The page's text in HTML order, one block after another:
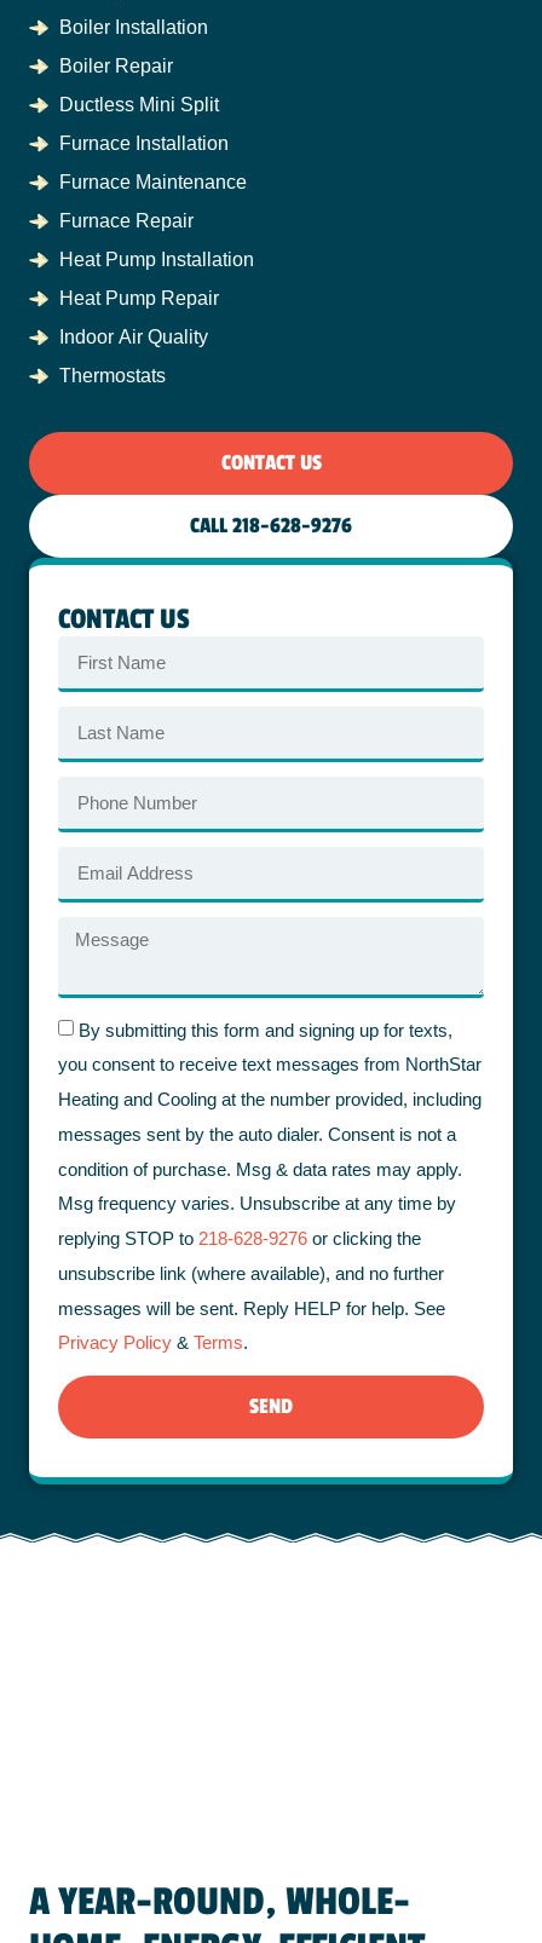
CONTACT US
By submitting this form and signing up for texts,
you consent to receive text messages from NorthStar
Heating and Cooling at the number provided, including
messages sent by the auto dialer. Consent is not a
condition of purchase. Msg & data rates may apply.
Msg frequency varies. Unsubscribe at any time by
replying STOP to 218-628-9276 or clicking the
unsubscribe link (where available), and no further
messages will be sent. Reply HELP for help. See
Privacy Policy & Terms.
SEND
Boiler Installation
Boiler Repair
Ductless Mini Split
Furnace Installation
Furnace Maintenance
Furnace Repair
Heat Pump Installation
Heat Pump Repair
Indoor Air Quality
Thermostats
CONTACT US
CALL 218-628-9276
A YEAR-ROUND, WHOLE-